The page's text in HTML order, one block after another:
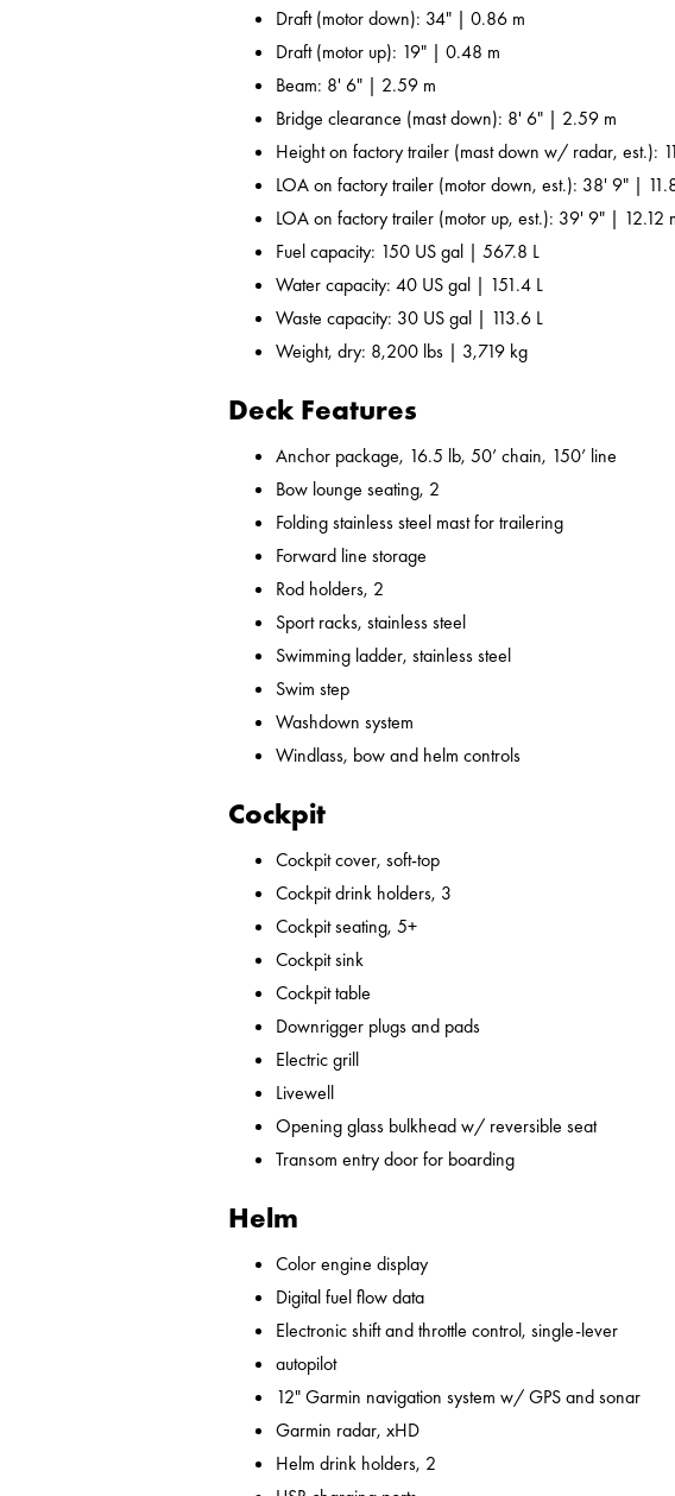
Draft (motor down): 34" | 0.86 m
Draft (motor up): 19" | 0.48 m
Beam: 8' 6" | 2.59 m
Bridge clearance (mast down): 8' 6" | 2.59 m
Height on factory trailer (mast down w/ radar, est.):
LOA on factory trailer (motor down, est.): 38' 9" |
LOA on factory trailer (motor up, est.): 39' 9" | 12.12
Fuel capacity: 150 US gal | 567.8 L
Water capacity: 40 US gal | 151.4 L
Waste capacity: 30 US gal | 113.6 L
Weight, dry: 8,200 lbs | 3,719 kg
Deck Features
Anchor package, 16.5 lb, 50’ chain, 150’ line
Bow lounge seating, 2
Folding stainless steel mast for trailering
Forward line storage
Rod holders, 2
Sport racks, stainless steel
Swimming ladder, stainless steel
Swim step
Washdown system
Windlass, bow and helm controls
Cockpit
Cockpit cover, soft-top
Cockpit drink holders, 3
Cockpit seating, 5+
Cockpit sink
Cockpit table
Downrigger plugs and pads
Electric grill
Livewell
Opening glass bulkhead w/ reversible seat
Transom entry door for boarding
Helm
Color engine display
Digital fuel flow data
Electronic shift and throttle control, single-lever
autopilot
12" Garmin navigation system w/ GPS and sonar
Garmin radar, xHD
Helm drink holders, 2